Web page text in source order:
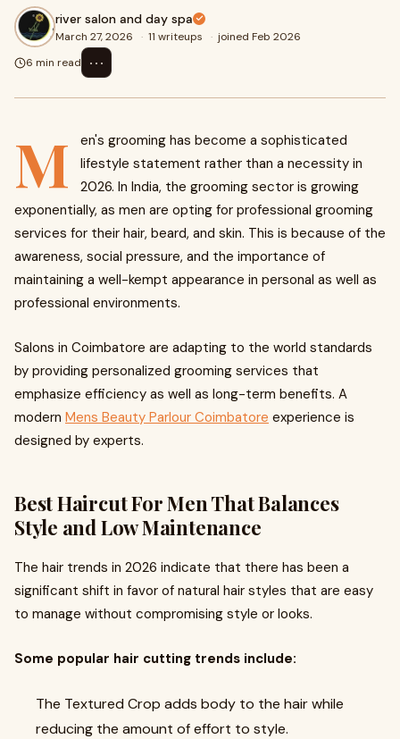
river salon and day spa
March 27, 2026 · 11 writeups · joined Feb 2026
6 min read
⋯
M
en's grooming has become a sophisticated
lifestyle statement rather than a necessity in
2026. In India, the grooming sector is growing
exponentially, as men are opting for professional grooming
services for their hair, beard, and skin. This is because of the
awareness, social pressure, and the importance of
maintaining a well-kempt appearance in personal as well as
professional environments.
Salons in Coimbatore are adapting to the world standards
by providing personalized grooming services that
emphasize efficiency as well as long-term benefits. A
modern Mens Beauty Parlour Coimbatore experience is
designed by experts.
Best Haircut For Men That Balances
Style and Low Maintenance
The hair trends in 2026 indicate that there has been a
significant shift in favor of natural hair styles that are easy
to manage without compromising style or looks.
Some popular hair cutting trends include:
The Textured Crop adds body to the hair while
reducing the amount of effort to style.